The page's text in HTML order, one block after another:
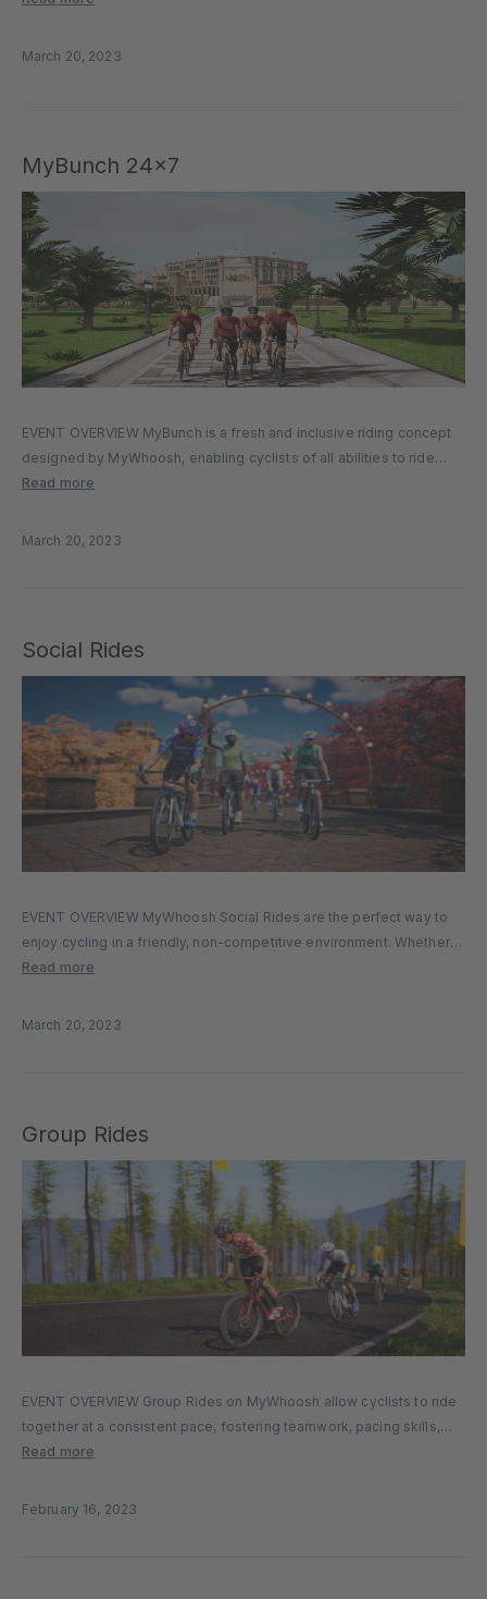
March 20, 2023
MyBunch 24×7
EVENT OVERVIEW MyBunch is a fresh and inclusive riding concept
designed by MyWhoosh, enabling cyclists of all abilities to ride
together at the same time, each at their ideal pace. This unique
Read more
March 20, 2023
Social Rides
EVENT OVERVIEW MyWhoosh Social Rides are the perfect way to
enjoy cycling in a friendly, non-competitive environment. Whether
you’re new to virtual cycling or a seasoned rider looking for a
Read more
March 20, 2023
Group Rides
EVENT OVERVIEW Group Rides on MyWhoosh allow cyclists to ride
together at a consistent pace, fostering teamwork, pacing skills,
and the enjoyment of riding with others. It’s a great way to train with
Read more
February 16, 2023